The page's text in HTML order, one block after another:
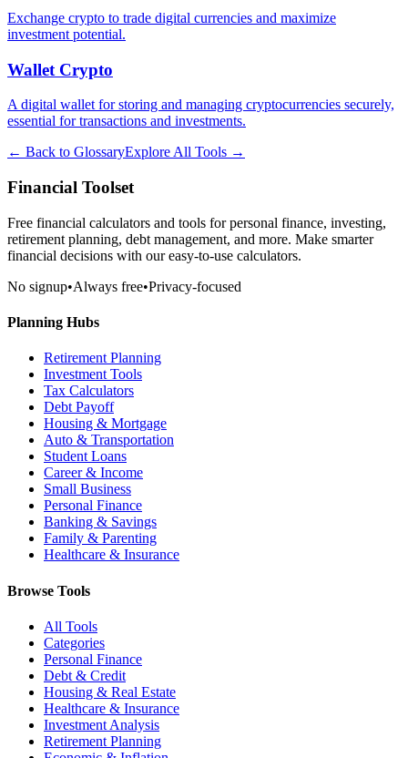
Exchange crypto to trade digital currencies and maximize
investment potential.
Wallet Crypto
A digital wallet for storing and managing cryptocurrencies securely,
essential for transactions and investments.
← Back to GlossaryExplore All Tools →
Financial Toolset
Free financial calculators and tools for personal finance, investing,
retirement planning, debt management, and more. Make smarter
financial decisions with our easy-to-use calculators.
No signup•Always free•Privacy-focused
Planning Hubs
Retirement Planning
Investment Tools
Tax Calculators
Debt Payoff
Housing & Mortgage
Auto & Transportation
Student Loans
Career & Income
Small Business
Personal Finance
Banking & Savings
Family & Parenting
Healthcare & Insurance
Browse Tools
All Tools
Categories
Personal Finance
Debt & Credit
Housing & Real Estate
Healthcare & Insurance
Investment Analysis
Retirement Planning